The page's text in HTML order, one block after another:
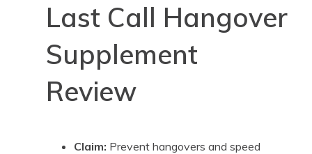
Last Call Hangover
Supplement
Review
Claim: Prevent hangovers and speed